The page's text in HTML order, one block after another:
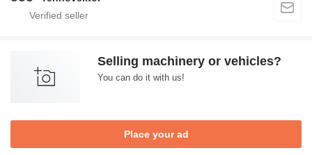
Selling machinery or vehicles?
You can do it with us!
Place your ad